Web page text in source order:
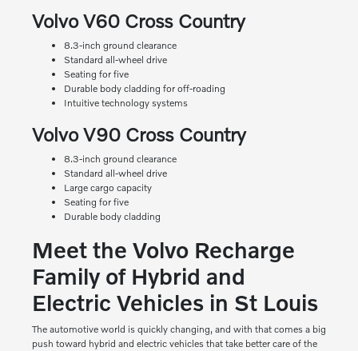
Volvo V60 Cross Country
8.3-inch ground clearance
Standard all-wheel drive
Seating for five
Durable body cladding for off-roading
Intuitive technology systems
Volvo V90 Cross Country
8.3-inch ground clearance
Standard all-wheel drive
Large cargo capacity
Seating for five
Durable body cladding
Meet the Volvo Recharge
Family of Hybrid and
Electric Vehicles in St Louis
The automotive world is quickly changing, and with that comes a big
push toward hybrid and electric vehicles that take better care of the